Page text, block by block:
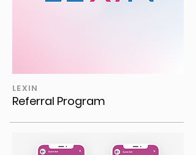
LEXIN
Referral Program